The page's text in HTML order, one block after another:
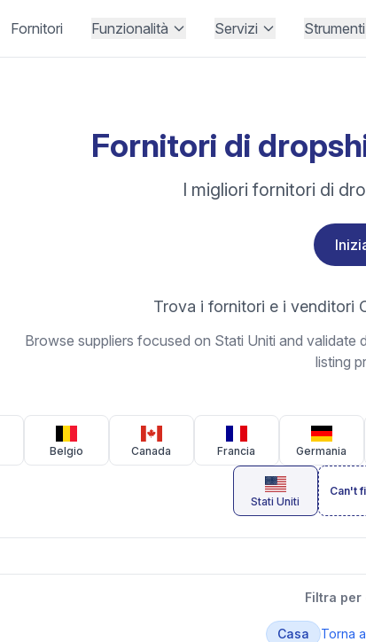
Fornitori Funzionalità Servizi
Fornitori di
I migliori fornitori di
Trova i fornitori e i venditori
Browse suppliers focused on Stati Uniti and
listing
Belgio Canada Francia Germania
Stati Uniti
Can't
Filtra per
Casa Torna